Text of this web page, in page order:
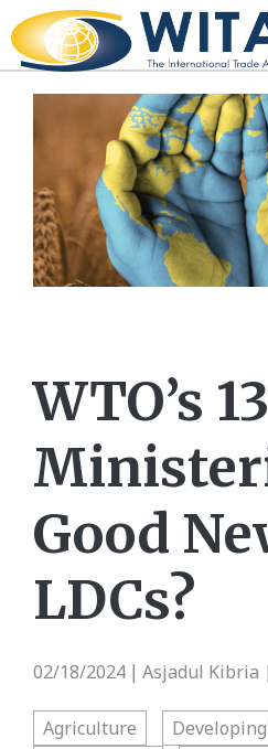
WTO’s
Good
LDCs?
02/18/2024 | Asjadul Kibria
Agriculture